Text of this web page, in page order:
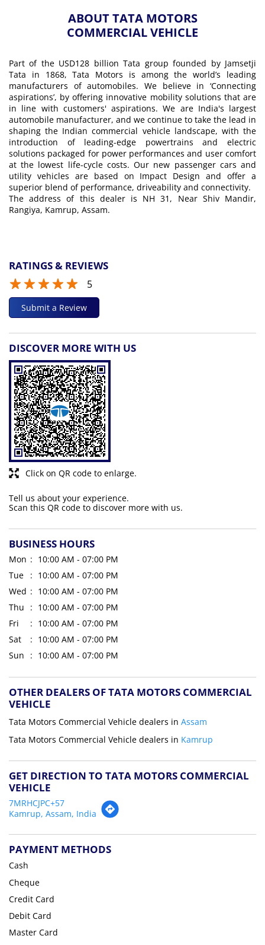
ABOUT TATA MOTORS
COMMERCIAL VEHICLE
Part of the USD128 billion Tata group founded by Jamsetji
Tata in 1868, Tata Motors is among the world’s leading
manufacturers of automobiles. We believe in ‘Connecting
aspirations’, by offering innovative mobility solutions that are
in line with customers' aspirations. We are India's largest
automobile manufacturer, and we continue to take the lead in
shaping the Indian commercial vehicle landscape, with the
introduction of leading-edge powertrains and electric
solutions packaged for power performances and user comfort
at the lowest life-cycle costs. Our new passenger cars and
utility vehicles are based on Impact Design and offer a
superior blend of performance, driveability and connectivity.
The address of this dealer is NH 31, Near Shiv Mandir,
Rangiya, Kamrup, Assam.
RATINGS & REVIEWS
5
Submit a Review
DISCOVER MORE WITH US
Click on QR code to enlarge.
Tell us about your experience.
Scan this QR code to discover more with us.
BUSINESS HOURS
Mon
10:00 AM - 07:00 PM
Tue
10:00 AM - 07:00 PM
Wed
10:00 AM - 07:00 PM
Thu
10:00 AM - 07:00 PM
Fri
10:00 AM - 07:00 PM
Sat
10:00 AM - 07:00 PM
Sun
10:00 AM - 07:00 PM
OTHER DEALERS OF TATA MOTORS COMMERCIAL
VEHICLE
Tata Motors Commercial Vehicle dealers in Assam
Tata Motors Commercial Vehicle dealers in Kamrup
GET DIRECTION TO TATA MOTORS COMMERCIAL
VEHICLE
7MRHCJPC+57
Kamrup, Assam, India
PAYMENT METHODS
Cash
Cheque
Credit Card
Debit Card
Master Card